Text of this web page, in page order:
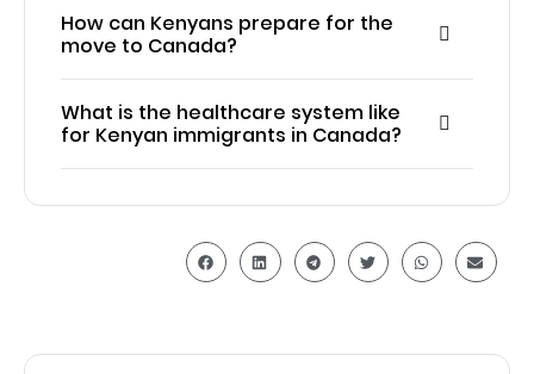
How can Kenyans prepare for the
move to Canada?
What is the healthcare system like
for Kenyan immigrants in Canada?